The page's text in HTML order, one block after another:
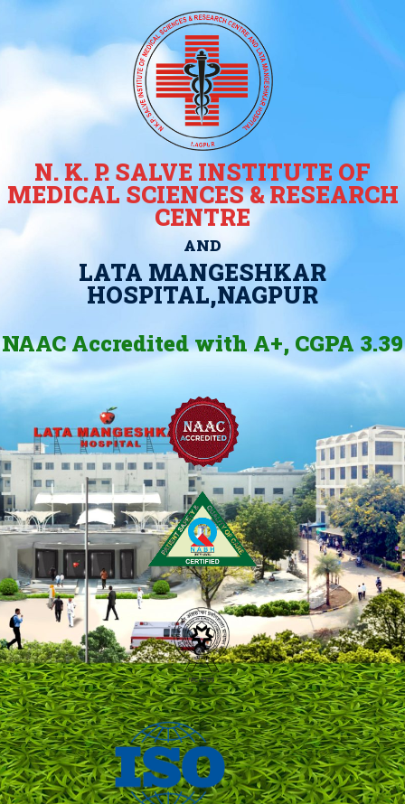
N. K. P. SALVE INSTITUTE OF
MEDICAL SCIENCES & RESEARCH
CENTRE
AND
LATA MANGESHKAR
HOSPITAL,NAGPUR
NAAC Accredited with A+, CGPA 3.39